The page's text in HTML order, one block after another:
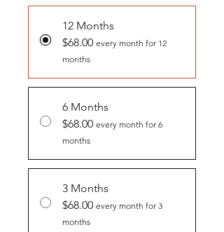
12 Months
$68.00 every month for 12
months
6 Months
$68.00 every month for 6
months
3 Months
$68.00 every month for 3
months